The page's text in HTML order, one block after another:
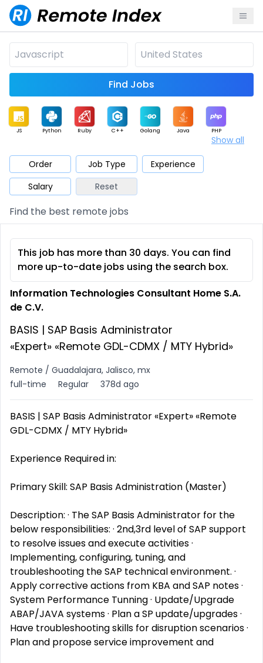
Find Jobs
JS Python Ruby C++ Golang Java PHP
Mobile Cloud
Database QA Security
Architect Product Marketing Support
Show all
Order Job Type
Experience
Salary
Reset
Find the best remote jobs
This job has more than 30 days. You can find
more up-to-date jobs using the search box.
Information Technologies Consultant Home S.A.
de C.V.
BASIS | SAP Basis Administrator
«Expert» «Remote GDL-CDMX / MTY Hybrid»
Remote / Guadalajara, Jalisco, mx
full-time
Regular 378d ago
BASIS | SAP Basis Administrator «Expert» «Remote
GDL-CDMX / MTY Hybrid»
Experience Required in:
Primary Skill: SAP Basis Administration (Master)
Description: · The SAP Basis Administrator for the
below responsibilities: · 2nd,3rd level of SAP support
to resolve issues and execute activities ·
Implementing, configuring, tuning, and
troubleshooting the SAP technical environment. ·
Apply corrective actions from KBA and SAP notes ·
System Performance Tunning · Update/Upgrade
ABAP/JAVA systems · Plan a SP update/upgrades ·
Have troubleshooting skills for disruption scenarios ·
Plan and propose service improvement and